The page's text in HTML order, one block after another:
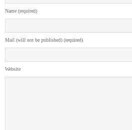
Name (required)
Mail (will not be published) (required)
Website